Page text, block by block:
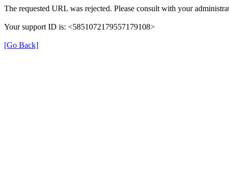
The requested URL was rejected. Please consult with your
Your support ID is: <5851072179557179108>
[Go Back]